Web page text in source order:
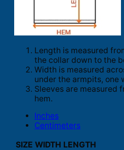
Length is measured
the collar down to the
Width is measured
under the armpits, one
Sleeves are measured
hem.
Inches
Centimeters
SIZE WIDTH LENGTH